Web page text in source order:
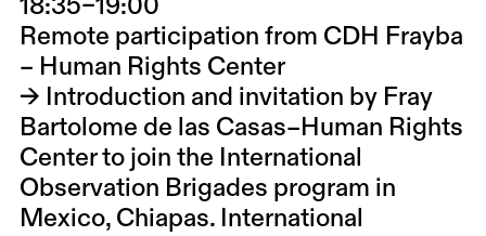
18:35–19:00
Remote participation from CDH Frayba
– Human Rights Center
→ Introduction and invitation by Fray
Bartolome de las Casas–Human Rights
Centerto join the
International
Observation Brigades program in
Mexico, Chiapas. International